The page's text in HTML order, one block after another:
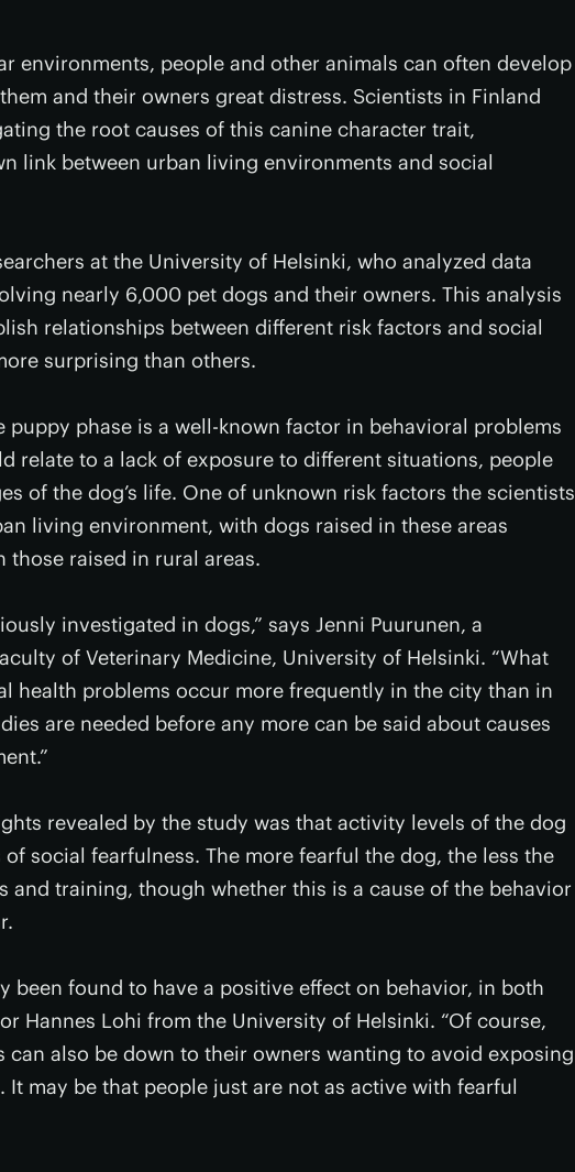
environments, people and other animals can often develop
and their owners great distress. Scientists in Finland
the root causes of this canine character trait,
link between urban living environments and social
at the University of Helsinki, who analyzed data
nearly 6,000 pet dogs and their owners. This analysis
relationships between different risk factors and social
surprising than others.
phase is a well-known factor in behavioral problems
relate to a lack of exposure to different situations, people
of the dog’s life. One of unknown risk factors the scientists
living environment, with dogs raised in these areas
raised in rural areas.
investigated in dogs,” says Jenni Puurunen, a
of Veterinary Medicine, University of Helsinki. “What
health problems occur more frequently in the city than in
are needed before any more can be said about causes
revealed by the study was that activity levels of the dog
social fearfulness. The more fearful the dog, the less the
and training, though whether this is a cause of the behavior
been found to have a positive effect on behavior, in both
Hannes Lohi from the University of Helsinki. “Of course,
also be down to their owners wanting to avoid exposing
may be that people just are not as active with fearful